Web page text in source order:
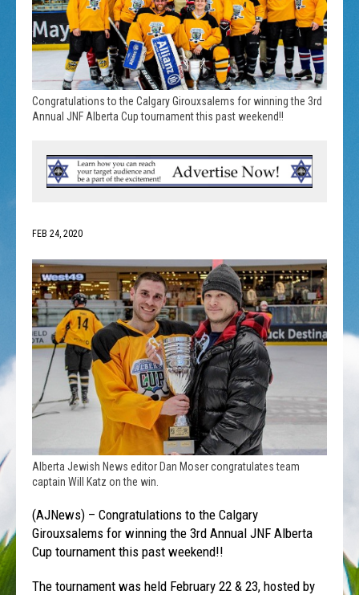
Congratulations to the Calgary Girouxsalems for winning the 3rd
Annual JNF Alberta Cup tournament this past weekend!!
FEB 24, 2020
Alberta Jewish News editor Dan Moser congratulates team
captain Will Katz on the win.
(AJNews) – Congratulations to the Calgary
Girouxsalems for winning the 3rd Annual JNF Alberta
Cup tournament this past weekend!!
The tournament was held February 22 & 23, hosted by